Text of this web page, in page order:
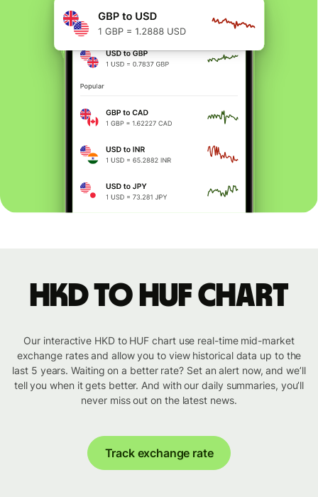
HKD to HUF chart
Our interactive HKD to HUF chart use real-time mid-market
exchange rates and allow you to view historical data up to the
last 5 years. Waiting on a better rate? Set an alert now, and we’ll
tell you when it gets better. And with our daily summaries, you’ll
never miss out on the latest news.
Track exchange rate